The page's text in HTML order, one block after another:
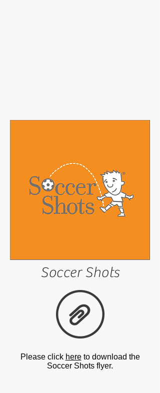
Soccer Shots
Please click hereto download the
Soccer Shots flyer.